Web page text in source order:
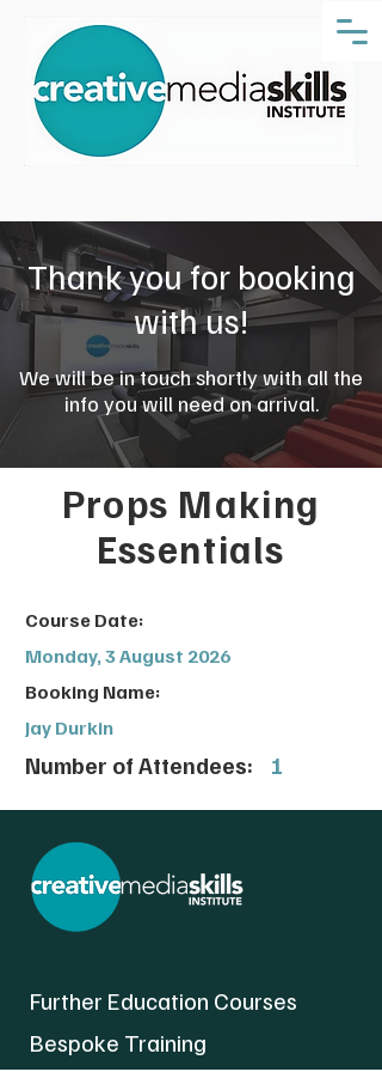
Thank you for booking
with us!
We will be in touch shortly with all the
info you will need on arrival.
Props Making
Essentials
Course Date:
Monday, 3 August 2026
Booking Name:
Jay Durkin
Number of Attendees: 1
Further Education Courses
Bespoke Training